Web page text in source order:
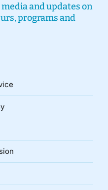
and updates on
programs and